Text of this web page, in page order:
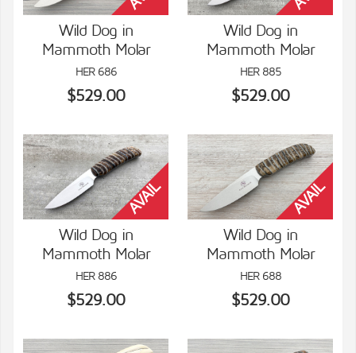
VIEW DETAILS
Wild Dog in
Mammoth Molar
HER 686
$529.00
VIEW DETAILS
Wild Dog in
Mammoth Molar
HER 885
$529.00
VIEW DETAILS
Wild Dog in
Mammoth Molar
HER 886
$529.00
VIEW DETAILS
Wild Dog in
Mammoth Molar
HER 688
$529.00